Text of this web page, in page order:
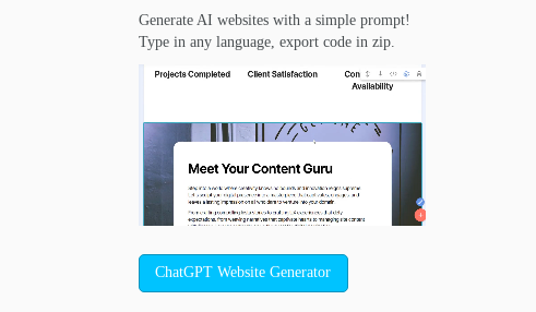
Generate AI websites with a simple prompt!
Type in any language, export code in zip.
ChatGPT Website Generator